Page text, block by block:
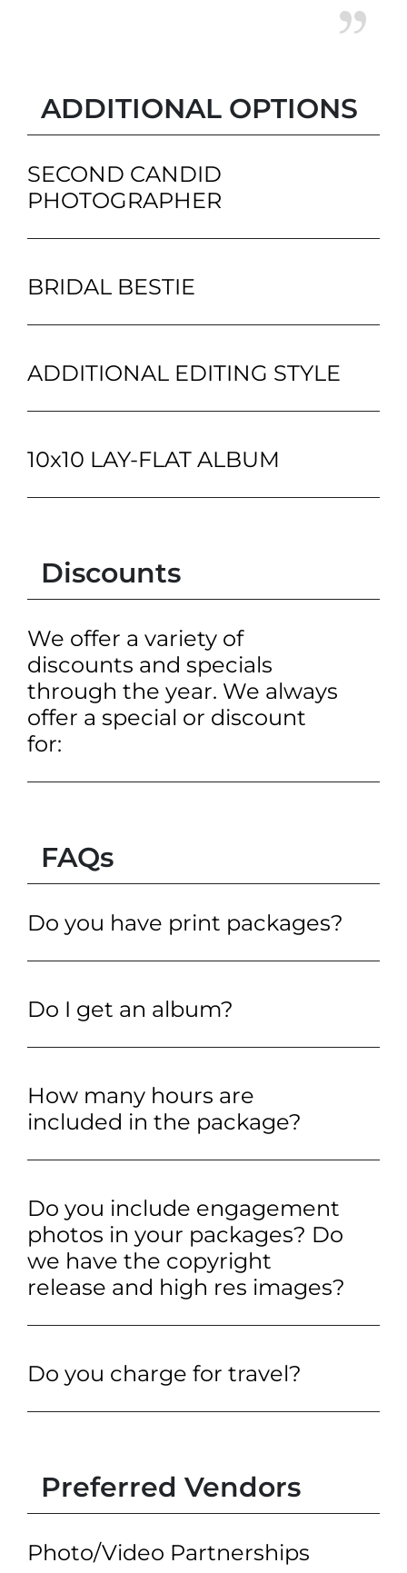
ADDITIONAL OPTIONS
SECOND CANDID
PHOTOGRAPHER
BRIDAL BESTIE
ADDITIONAL EDITING STYLE
10x10 LAY-FLAT ALBUM
Discounts
We offer a variety of
discounts and specials
through the year. We always
offer a special or discount
for:
FAQs
Do you have print packages?
Do I get an album?
How many hours are
included in the package?
Do you include engagement
photos in your packages? Do
we have the copyright
release and high res images?
Do you charge for travel?
Preferred Vendors
Photo/Video Partnerships